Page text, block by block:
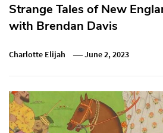
Strange Tales of New
with Brendan Davis
Charlotte Elijah June 2, 2023